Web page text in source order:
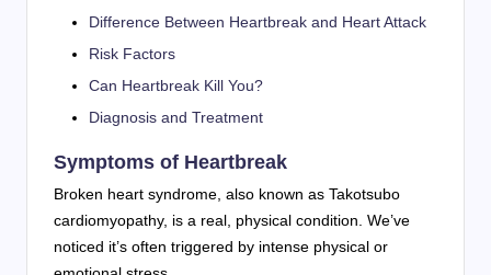
Difference Between Heartbreak and Heart Attack
Risk Factors
Can Heartbreak Kill You?
Diagnosis and Treatment
Symptoms of Heartbreak
Broken heart syndrome, also known as Takotsubo
cardiomyopathy, is a real, physical condition. We’ve
noticed it’s often triggered by intense physical or